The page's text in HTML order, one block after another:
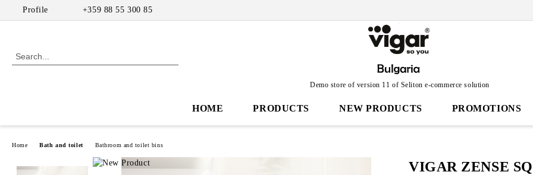
Profile +359 88 55 300 85
Demo store of version 11 of Seliton e-commerce solution
HOME PRODUCTS NEW PRODUCTS PROMOTIONS
Home Bath and toilet Bathroom and toilet bins
VIGAR ZENSE